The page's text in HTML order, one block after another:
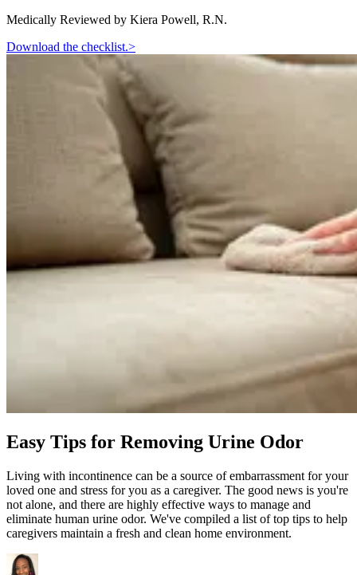
Medically Reviewed by Kiera Powell, R.N.
Download the checklist.>
Easy Tips for Removing Urine Odor
Living with incontinence can be a source of embarrassment for your
loved one and stress for you as a caregiver. The good news is you're
not alone, and there are highly effective ways to manage and
eliminate human urine odor. We've compiled a list of top tips to help
caregivers maintain a fresh and clean home environment.